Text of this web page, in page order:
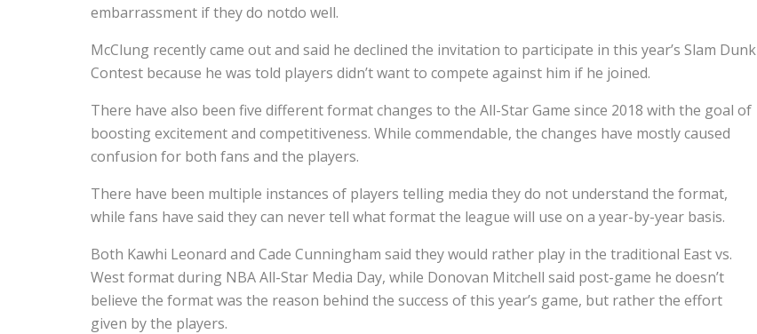
embarrassment if they do notdo well.
McClung recently came out and said he declined the invitation to participate in this year’s Slam Dunk
Contest because he was told players didn’t want to compete against him if he joined.
There have also been five different format changes to the All-Star Game since 2018 with the goal of
boosting excitement and competitiveness. While commendable, the changes have mostly caused
confusion for both fans and the players.
There have been multiple instances of players telling media they do not understand the format,
while fans have said they can never tell what format the league will use on a year-by-year basis.
Both Kawhi Leonard and Cade Cunningham said they would rather play in the traditional East vs.
West format during NBA All-Star Media Day, while Donovan Mitchell said post-game he doesn’t
believe the format was the reason behind the success of this year’s game, but rather the effort
given by the players.